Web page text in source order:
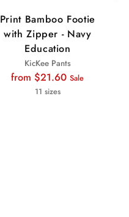
Print Bamboo Footie
with Zipper - Navy
Education
KicKee Pants
Regular
from $21.60 Sale
11 sizes